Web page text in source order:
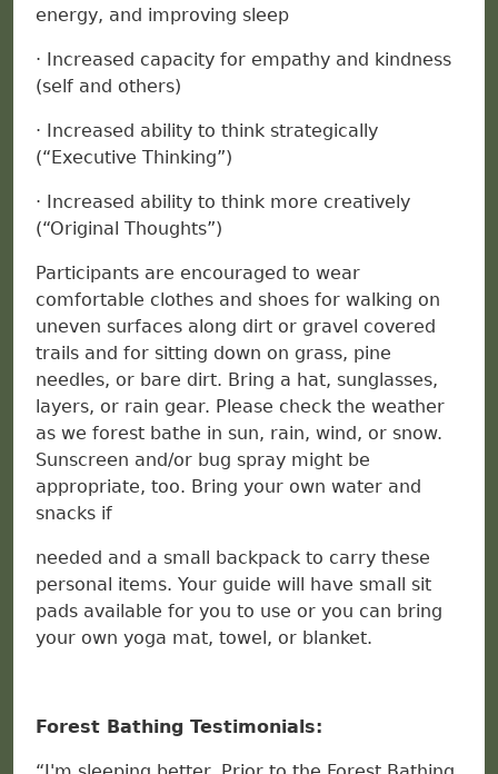
energy, and improving sleep
· Increased capacity for empathy and kindness
(self and others)
· Increased ability to think strategically
(“Executive Thinking”)
· Increased ability to think more creatively
(“Original Thoughts”)
Participants are encouraged to wear
comfortable clothes and shoes for walking on
uneven surfaces along dirt or gravel covered
trails and for sitting down on grass, pine
needles, or bare dirt. Bring a hat, sunglasses,
layers, or rain gear. Please check the weather
as we forest bathe in sun, rain, wind, or snow.
Sunscreen and/or bug spray might be
appropriate, too. Bring your own water and
snacks if
needed and a small backpack to carry these
personal items. Your guide will have small sit
pads available for you to use or you can bring
your own yoga mat, towel, or blanket.
Forest Bathing Testimonials: